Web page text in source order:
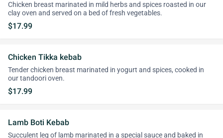
Chicken breast marinated in mild herbs and spices roasted in our
clay oven and served on a bed of fresh vegetables.
$17.99
Chicken Tikka kebab
Tender chicken breast marinated in yogurt and spices, cooked in
our tandoori oven.
$17.99
Lamb Boti Kebab
Succulent leg of lamb marinated in a special sauce and baked in